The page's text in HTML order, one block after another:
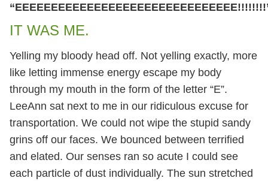
IT WAS ME.
Yelling my bloody head off. Not yelling exactly, more
like letting immense energy escape my body
through my mouth in the form of the letter “E”.
LeeAnn sat next to me in our ridiculous excuse for
transportation. We could not wipe the stupid sandy
grins off our faces. We bounced between terrified
and elated. Our senses ran so acute I could see
each particle of dust individually. The sun stretched